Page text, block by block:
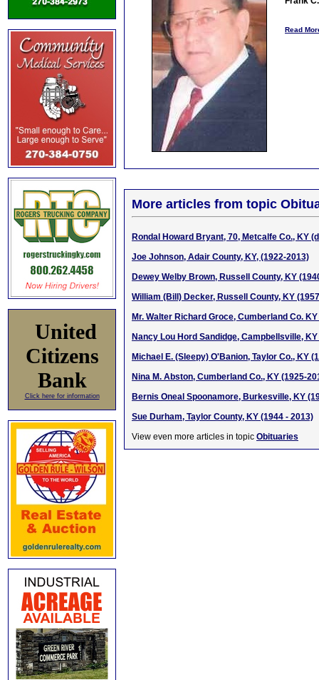
United
Citizens
Bank
Click here for information
Read
More articles from topic
Rondal Howard Bryant, 70, Metcalfe Co., KY
Joe Johnson, Adair County, KY, (1922-2013)
Dewey Welby Brown, Russell County, KY
William (Bill) Decker, Russell County, KY
Mr. Walter Richard Groce, Cumberland Co.
Nancy Lou Hord Sandidge, Campbellsville,
Michael E. (Sleepy) O'Banion, Taylor Co., KY
Nina M. Abston, Cumberland Co., KY (1925-
Bernis Oneal Spoonamore, Burkesville, KY
Sue Durham, Taylor County, KY (1944 - 2013)
View even more articles in topic Obituaries